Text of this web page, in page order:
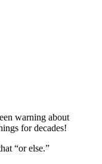
warning about
for decades!
“or else.”